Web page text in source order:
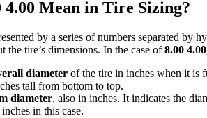
4.00 Mean in Tire Sizing?
by a series of numbers separated by
the tire’s dimensions. In the case of8.00 4.00
diameter of the tire in inches when it is
tall from bottom to top.
diameter, also in inches. It indicates the
in this case.